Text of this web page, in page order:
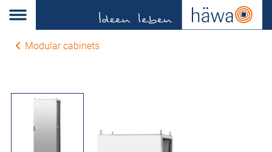
Modular cabinets